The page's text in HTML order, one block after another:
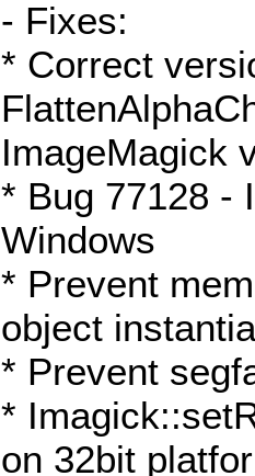
- Fixes:
* Correct
ImageMagick
* Bug 77128 -
Windows
* Prevent
object
* Prevent
*
on 32bit